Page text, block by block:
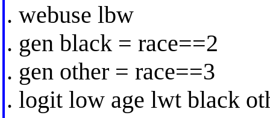
. webuse lbw
. gen black = race==2
. gen other = race==3
. logit low age lwt black